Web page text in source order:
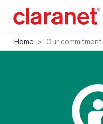
Home > Our